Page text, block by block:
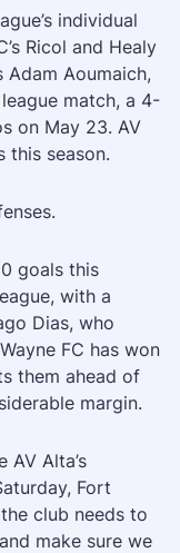
individual
Ricol and Healy
Adam Aoumaich,
match, a 4-
on May 23. AV
this season.
goals this
with a
Dias, who
FC has won
them ahead of
margin.
Alta’s
Fort
club needs to
make sure we